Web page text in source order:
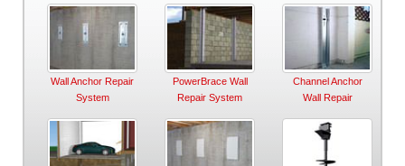
Wall Anchor Repair
System
PowerBrace Wall
Repair System
Channel Anchor
Wall Repair